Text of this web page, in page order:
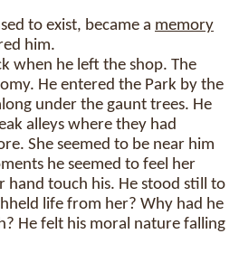
to exist, became a memory
him.
when he left the shop. The
He entered the Park by the
under the gaunt trees. He
alleys where they had
She seemed to be near him
he seemed to feel her
hand touch his. He stood still to
life from her? Why had he
He felt his moral nature falling